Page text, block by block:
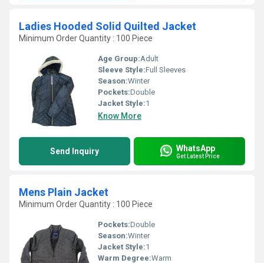
Ladies Hooded Solid Quilted Jacket
Minimum Order Quantity : 100 Piece
Age Group:Adult
Sleeve Style:Full Sleeves
Season:Winter
Pockets:Double
Jacket Style:1
Know More
Send Inquiry WhatsApp
Get Latest Price
Mens Plain Jacket
Minimum Order Quantity : 100 Piece
Pockets:Double
Season:Winter
Jacket Style:1
Warm Degree:Warm